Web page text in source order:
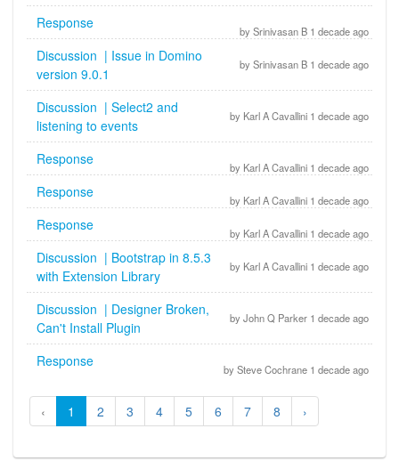
by Srinivasan B 1 decade ago
Response
by Srinivasan B 1 decade ago
Discussion | Issue in Domino
version 9.0.1
by Karl A Cavallini 1 decade ago
Discussion | Select2 and
listening to events
by Karl A Cavallini 1 decade ago
Response
by Karl A Cavallini 1 decade ago
Response
by Karl A Cavallini 1 decade ago
Response
by Karl A Cavallini 1 decade ago
Discussion | Bootstrap in 8.5.3
with Extension Library
by John Q Parker 1 decade ago
Discussion | Designer Broken,
Can't Install Plugin
by Steve Cochrane 1 decade ago
Response
‹ 1 2 3 4 5 6 7 8 ›